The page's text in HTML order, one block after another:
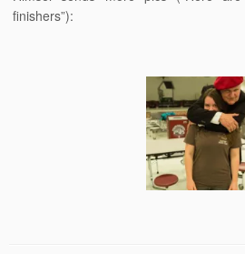
finishers”):